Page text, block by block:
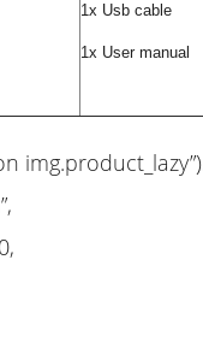
1x Usb cable
1x User manual